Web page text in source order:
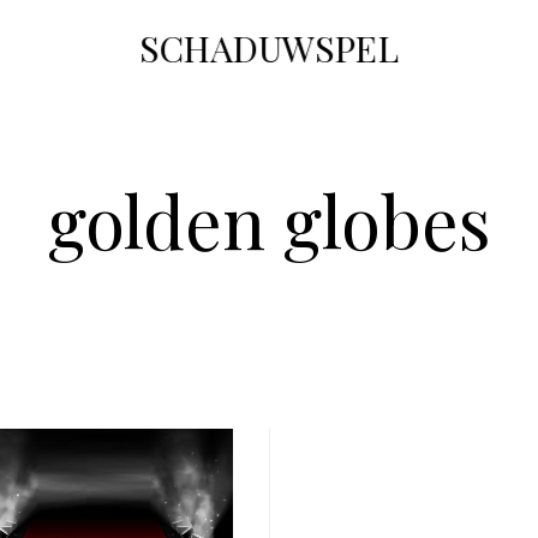
SCHADUWSPEL
golden globes